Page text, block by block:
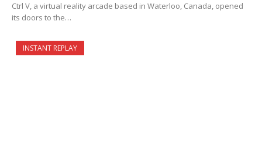
Ctrl V, a virtual reality arcade based in Waterloo, Canada, opened
its doors to the…
INSTANT REPLAY